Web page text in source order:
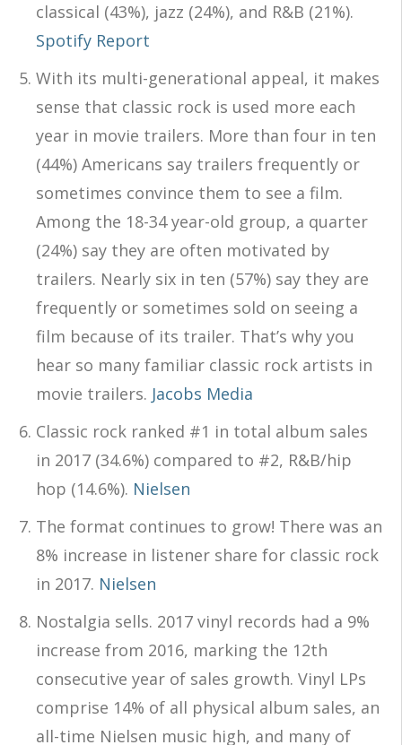
classical (43%), jazz (24%), and R&B (21%).
Spotify Report
With its multi-generational appeal, it makes
sense that classic rock is used more each
year in movie trailers. More than four in ten
(44%) Americans say trailers frequently or
sometimes convince them to see a film.
Among the 18-34 year-old group, a quarter
(24%) say they are often motivated by
trailers. Nearly six in ten (57%) say they are
frequently or sometimes sold on seeing a
film because of its trailer. That’s why you
hear so many familiar classic rock artists in
movie trailers. Jacobs Media
Classic rock ranked #1 in total album sales
in 2017 (34.6%) compared to #2, R&B/hip
hop (14.6%). Nielsen
The format continues to grow! There was an
8% increase in listener share for classic rock
in 2017. Nielsen
Nostalgia sells. 2017 vinyl records had a 9%
increase from 2016, marking the 12th
consecutive year of sales growth. Vinyl LPs
comprise 14% of all physical album sales, an
all-time Nielsen music high, and many of